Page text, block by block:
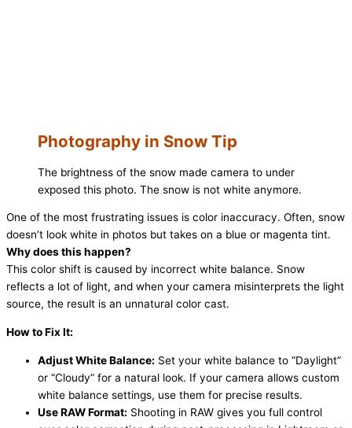
Photography in Snow Tip
The brightness of the snow made camera to under
exposed this photo. The snow is not white anymore.
One of the most frustrating issues is color inaccuracy. Often, snow
doesn’t look white in photos but takes on a blue or magenta tint.
Why does this happen?
This color shift is caused by incorrect white balance. Snow
reflects a lot of light, and when your camera misinterprets the light
source, the result is an unnatural color cast.
How to Fix It:
Adjust White Balance: Set your white balance to “Daylight”
or “Cloudy” for a natural look. If your camera allows custom
white balance settings, use them for precise results.
Use RAW Format: Shooting in RAW gives you full control